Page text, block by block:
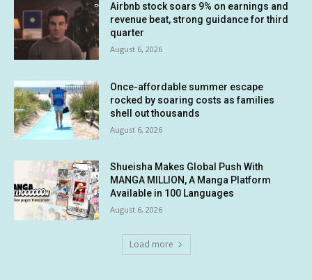
Airbnb stock soars 9% on earnings and
revenue beat, strong guidance for third
quarter
August 6, 2026
Once-affordable summer escape
rocked by soaring costs as families
shell out thousands
August 6, 2026
Shueisha Makes Global Push With
MANGA MILLION, A Manga Platform
Available in 100 Languages
August 6, 2026
Load more